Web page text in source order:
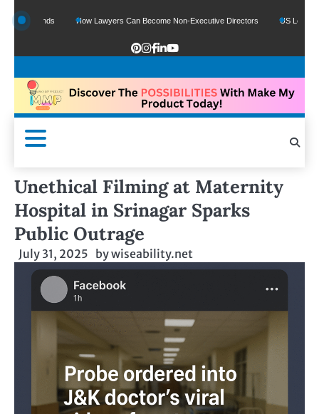
How Lawyers Can Become Non-Executive Directors US Legal Sector
Unethical Filming at Maternity
Hospital in Srinagar Sparks
Public Outrage
July 31, 2025 bywiseability.net